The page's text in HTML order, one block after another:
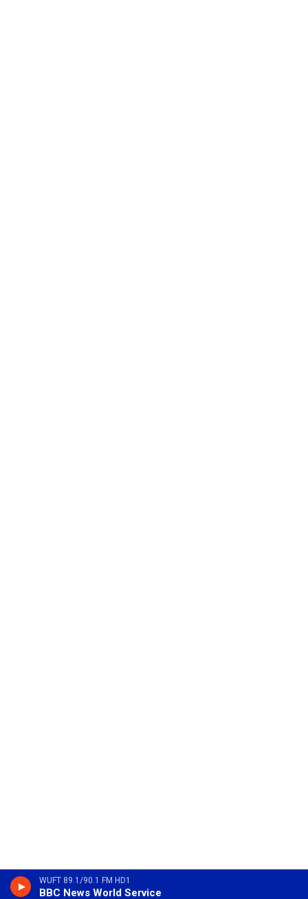
WUFT 89.1/90.1 FM HD1
BBC News World Service